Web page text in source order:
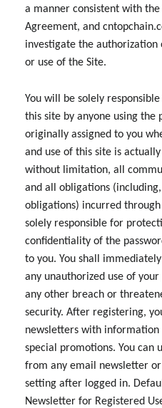
a manner consistent with
Agreement, and
investigate the authorization
or use of the Site.
You will be solely
this site by anyone using the
originally assigned to you
and use of this site is
without limitation, all
and all obligations
obligations) incurred through
solely responsible for
confidentiality of the
to you. You shall
any unauthorized use of
any other breach or
security. After registering,
newsletters with information
special promotions. You can
from any email newsletter
setting after logged in.
Newsletter for Registered